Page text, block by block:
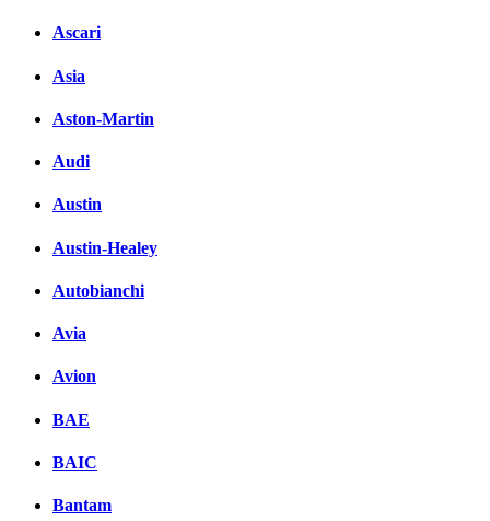
Ascari
Asia
Aston-Martin
Audi
Austin
Austin-Healey
Autobianchi
Avia
Avion
BAE
BAIC
Bantam